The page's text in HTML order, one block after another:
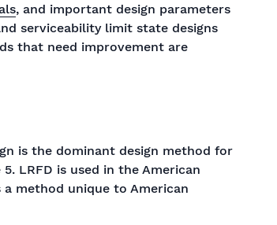
, and important design parameters
serviceability limit state designs
that need improvement are
is the dominant design method for
LRFD is used in the American
a method unique to American